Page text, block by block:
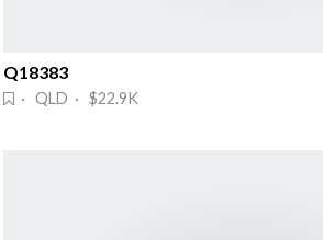
Q18383
· QLD · $22.9K